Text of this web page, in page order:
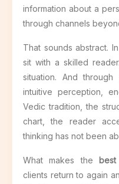
information about a
through channels
That sounds abstract.
sit with a skilled
situation. And
intuitive perception,
Vedic tradition, the
chart, the reader
thinking has not been
What makes the
clients return to again